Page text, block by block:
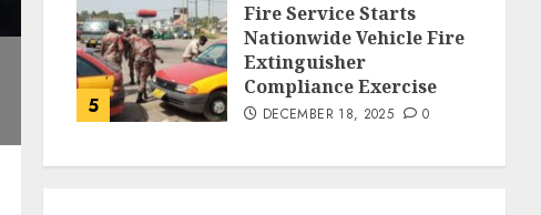
5
Fire Service Starts
Nationwide Vehicle Fire
Extinguisher
Compliance Exercise
DECEMBER 18, 2025 0